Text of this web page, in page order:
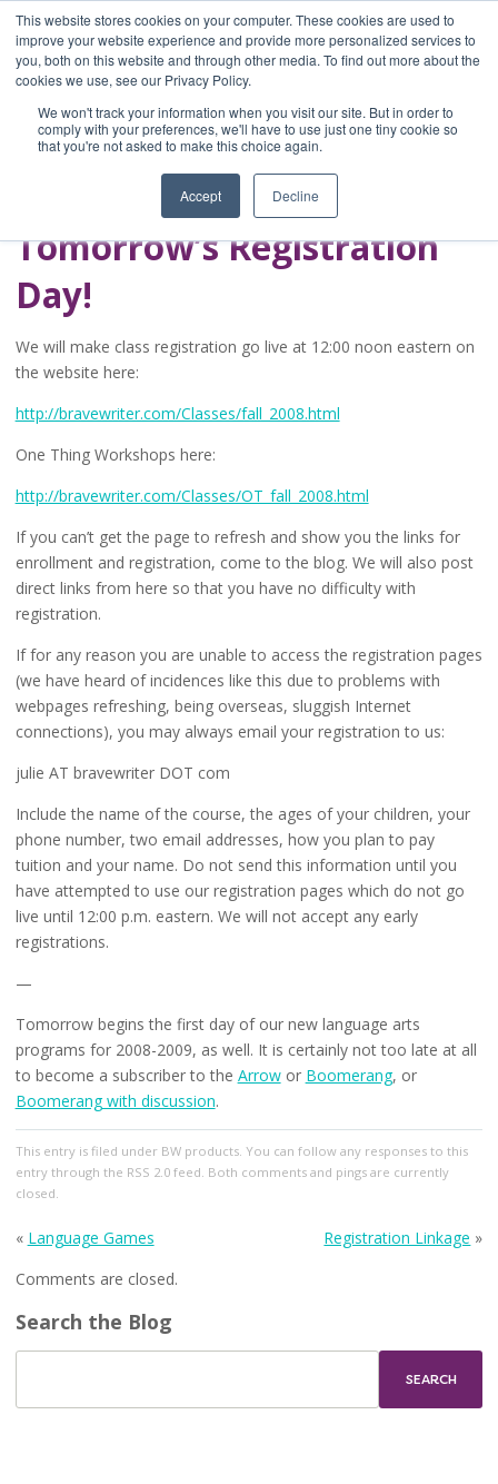
This website stores cookies on your computer. These cookies are used to
improve your website experience and provide more personalized services to
you, both on this website and through other media. To find out more about the
cookies we use, see our Privacy Policy.
We won't track your information when you visit our site. But in order to
comply with your preferences, we'll have to use just one tiny cookie so
that you're not asked to make this choice again.
Accept Decline
Home
Blog
A Brave Writer's
Life in Brief
Tomorrow’s Registration
Day!
We will make class registration go live at 12:00 noon eastern on
the website here:
http://bravewriter.com/Classes/fall_2008.html
One Thing Workshops here:
http://bravewriter.com/Classes/OT_fall_2008.html
If you can’t get the page to refresh and show you the links for
enrollment and registration, come to the blog. We will also post
direct links from here so that you have no difficulty with
registration.
If for any reason you are unable to access the registration pages
(we have heard of incidences like this due to problems with
webpages refreshing, being overseas, sluggish Internet
connections), you may always email your registration to us:
julie AT bravewriter DOT com
Include the name of the course, the ages of your children, your
phone number, two email addresses, how you plan to pay
tuition and your name. Do not send this information until you
have attempted to use our registration pages which do not go
live until 12:00 p.m. eastern. We will not accept any early
registrations.
—
Tomorrow begins the first day of our new language arts
programs for 2008-2009, as well. It is certainly not too late at all
to become a subscriber to the Arrowor Boomerang, or
Boomerang with discussion.
This entry is filed under BW products. You can follow any responses to this
entry through the RSS 2.0feed. Both comments and pings are currently
closed.
« Language Games Registration Linkage »
Comments are closed.
Search the Blog